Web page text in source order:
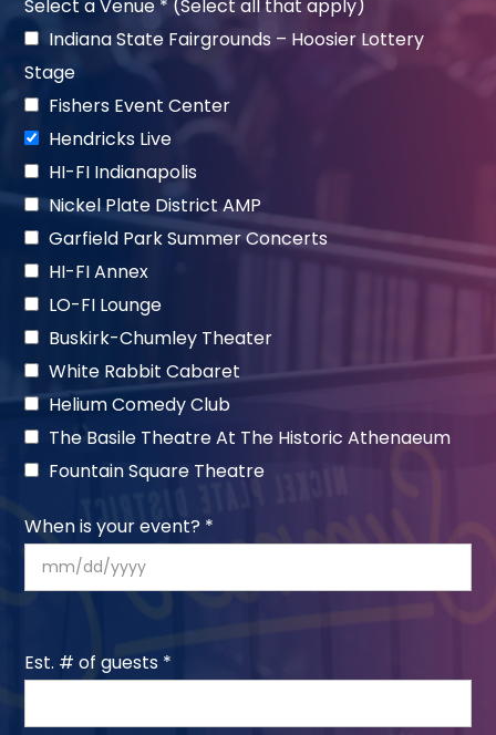
Select a Venue * (Select all that apply)
Indiana State Fairgrounds – Hoosier Lottery
Stage
Fishers Event Center
Hendricks Live
HI-FI Indianapolis
Nickel Plate District AMP
Garfield Park Summer Concerts
HI-FI Annex
LO-FI Lounge
Buskirk-Chumley Theater
White Rabbit Cabaret
Helium Comedy Club
The Basile Theatre At The Historic Athenaeum
Fountain Square Theatre
When is your event? *
Est. # of guests *